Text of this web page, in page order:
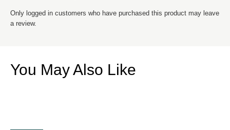
Only logged in customers who have purchased this product may leave
a review.
You May Also Like